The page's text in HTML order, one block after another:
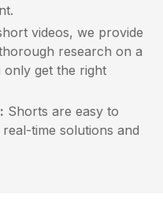
videos, we provide
research on a
get the right
Shorts are easy to
time solutions and